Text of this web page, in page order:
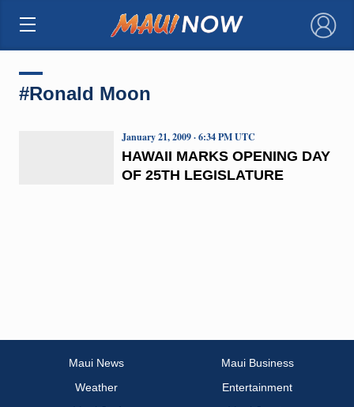
×
#Ronald Moon
HAWAII MARKS OPENING DAY
OF 25TH LEGISLATURE
January 21, 2009 · 6:34 PM UTC
Maui News
Maui Business
Weather
Entertainment